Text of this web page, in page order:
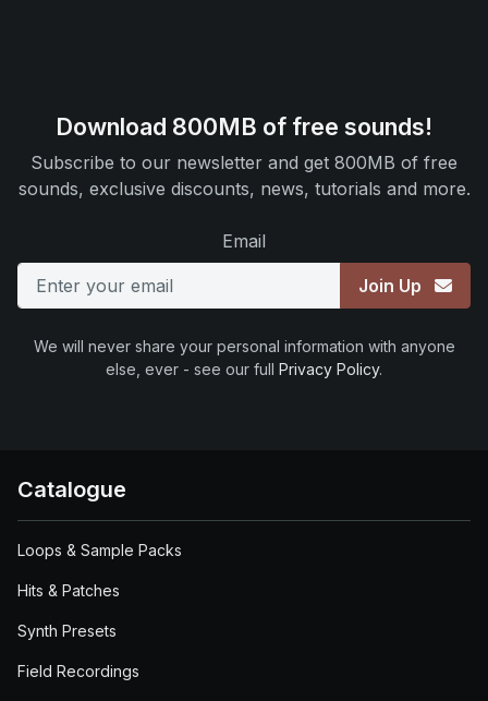
Download 800MB of free sounds!
Subscribe to our newsletter and get 800MB of free
sounds, exclusive discounts, news, tutorials and more.
Email
Join Up
We will never share your personal information with anyone
else, ever - see our full Privacy Policy.
Catalogue
Loops & Sample Packs
Hits & Patches
Synth Presets
Field Recordings